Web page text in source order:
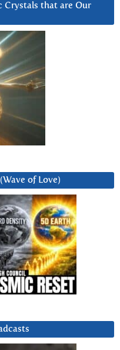
Crystals that are Our
of Love)